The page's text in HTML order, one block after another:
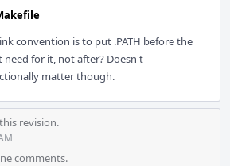
convention is to put .PATH before the
need for it, not after? Doesn't
matter though.
revision.
comments.